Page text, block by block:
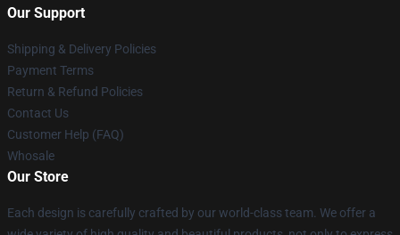
Our Support
Shipping & Delivery Policies
Payment Terms
Return & Refund Policies
Contact Us
Customer Help (FAQ)
Whosale
Our Store
Each design is carefully crafted by our world-class team. We offer a